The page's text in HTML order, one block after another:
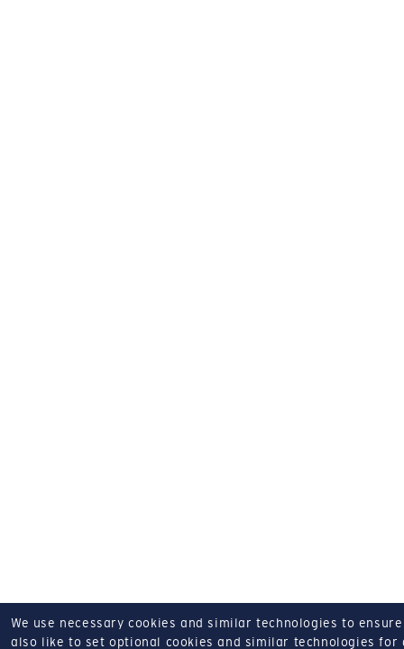
We use necessary cookies and similar technologies to
also like to set optional cookies and similar technologies for